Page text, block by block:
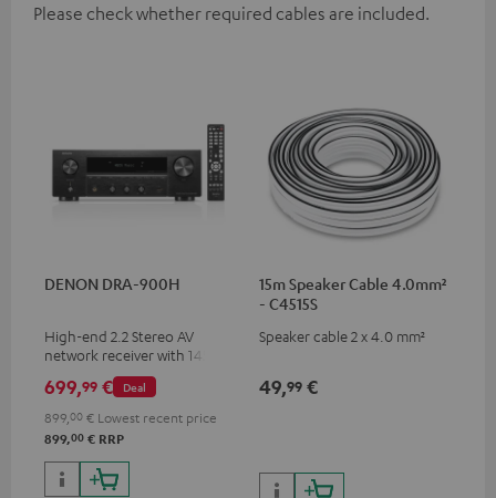
Please check whether required cables are included.
DENON DRA-900H
High-end 2.2 Stereo AV
network receiver with 145
Watts per channel into 6
Ohms, USB playback and
additional analogue and
digital inputs, 6 HDMI inputs,
and 1 HDMI output
supporting 8K, 3D, HDCP 2.3,
HDR10+, ARC/eARC and Dolby
Deal
699,99 €
899,00 € Lowest recent price
899,00 € RRP
15m Speaker Cable 4.0mm²
- C4515S
Speaker cable 2 x 4.0 mm²
49,99 €